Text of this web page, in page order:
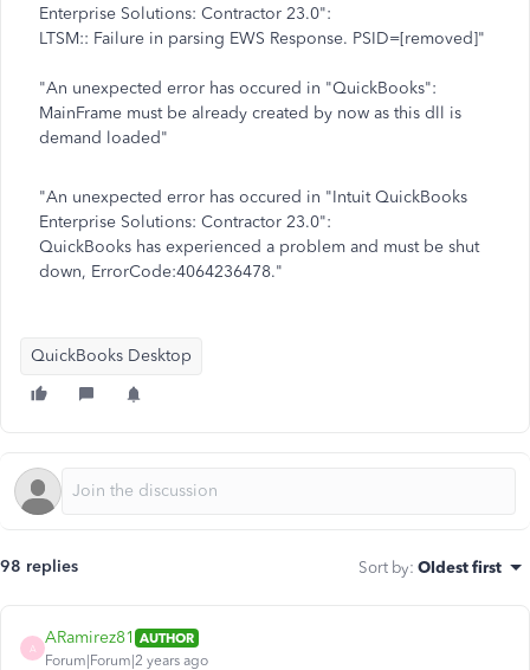
Enterprise Solutions: Contractor 23.0":
LTSM:: Failure in parsing EWS Response. PSID=[removed]"
"An unexpected error has occured in "QuickBooks":
MainFrame must be already created by now as this dll is
demand loaded"
"An unexpected error has occured in "Intuit QuickBooks
Enterprise Solutions: Contractor 23.0":
QuickBooks has experienced a problem and must be shut
down, ErrorCode:4064236478."
QuickBooks Desktop
98 replies Sort by: Oldest first
A
ARamirez81 AUTHOR
Forum|Forum|2 years ago